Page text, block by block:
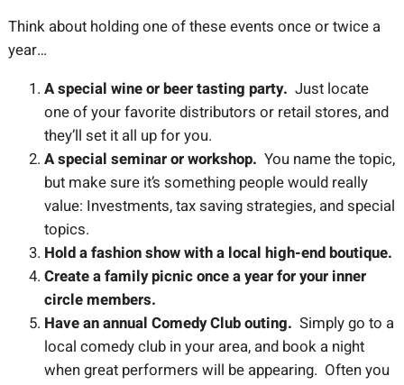
Think about holding one of these events once or twice a
year…
A special wine or beer tasting party. Just locate
one of your favorite distributors or retail stores, and
they’ll set it all up for you.
A special seminar or workshop. You name the topic,
but make sure it’s something people would really
value: Investments, tax saving strategies, and special
topics.
Hold a fashion show with a local high-end boutique.
Create a family picnic once a year for your inner
circle members.
Have an annual Comedy Club outing. Simply go to a
local comedy club in your area, and book a night
when great performers will be appearing. Often you